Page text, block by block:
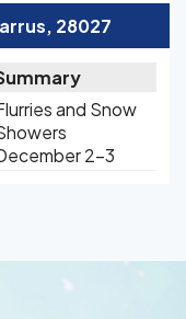
28027
and Snow
2-3